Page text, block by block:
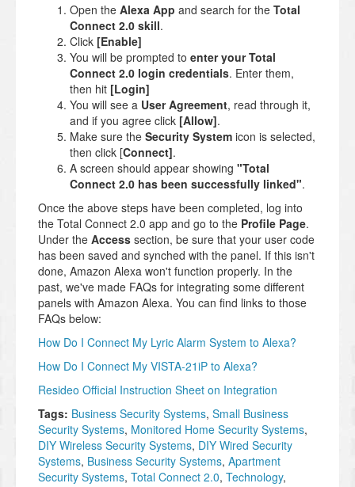
Open the Alexa App and search for the Total
Connect 2.0 skill.
Click [Enable]
You will be prompted to enter your Total
Connect 2.0 login credentials. Enter them,
then hit [Login]
You will see a User Agreement, read through it,
and if you agree click [Allow].
Make sure the Security System icon is selected,
then click [Connect].
A screen should appear showing "Total
Connect 2.0 has been successfully linked".
Once the above steps have been completed, log into
the Total Connect 2.0 app and go to the Profile Page.
Under the Access section, be sure that your user code
has been saved and synched with the panel. If this isn't
done, Amazon Alexa won't function properly. In the
past, we've made FAQs for integrating some different
panels with Amazon Alexa. You can find links to those
FAQs below:
How Do I Connect My Lyric Alarm System to Alexa?
How Do I Connect My VISTA-21iP to Alexa?
Resideo Official Instruction Sheet on Integration
Tags: Business Security Systems, Small Business
Security Systems, Monitored Home Security Systems,
DIY Wireless Security Systems, DIY Wired Security
Systems, Business Security Systems, Apartment
Security Systems, Total Connect 2.0, Technology,